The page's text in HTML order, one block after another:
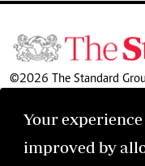
Your
improved by
©2026 The Standard